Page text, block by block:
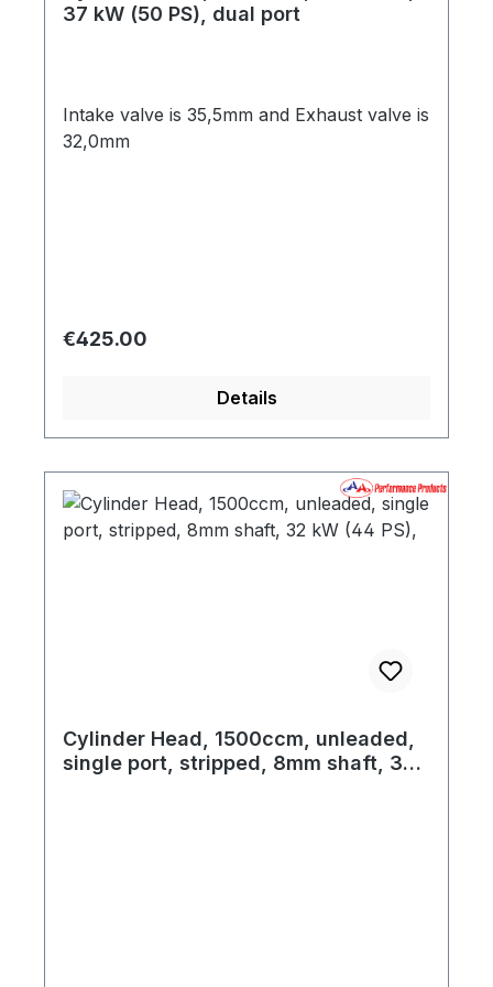
37 kW (50 PS), dual port
Intake valve is 35,5mm and Exhaust valve is
32,0mm
Regular price:
€425.00
Details
Cylinder Head, 1500ccm, unleaded,
single port, stripped, 8mm shaft, 32